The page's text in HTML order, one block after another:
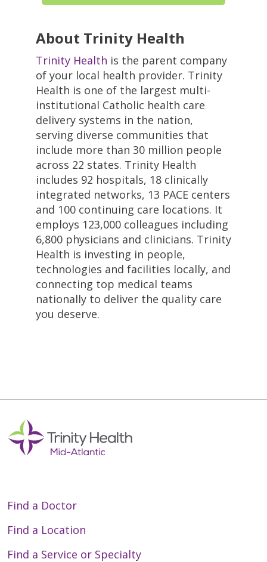
About Trinity Health
Trinity Health is the parent company
of your local health provider. Trinity
Health is one of the largest multi-
institutional Catholic health care
delivery systems in the nation,
serving diverse communities that
include more than 30 million people
across 22 states. Trinity Health
includes 92 hospitals, 18 clinically
integrated networks, 13 PACE centers
and 100 continuing care locations. It
employs 123,000 colleagues including
6,800 physicians and clinicians. Trinity
Health is investing in people,
technologies and facilities locally, and
connecting top medical teams
nationally to deliver the quality care
you deserve.
Find a Doctor
Find a Location
Find a Service or Specialty